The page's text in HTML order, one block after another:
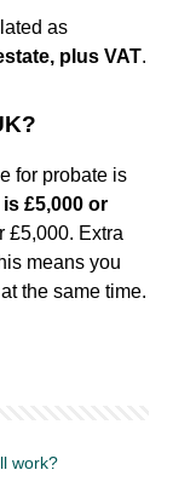
as
plus VAT.
for probate is
£5,000 or
£5,000. Extra
means you
the same time.
work?